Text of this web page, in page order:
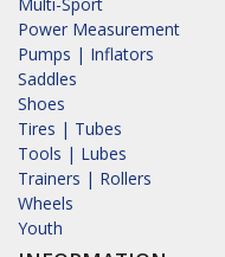
Power Measurement
Pumps | Inflators
Saddles
Shoes
Tires | Tubes
Tools | Lubes
Trainers | Rollers
Wheels
Youth